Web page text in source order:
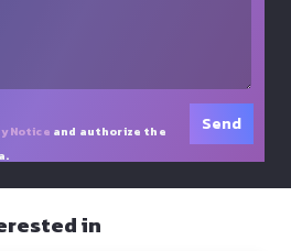
Notice and authorize the
in